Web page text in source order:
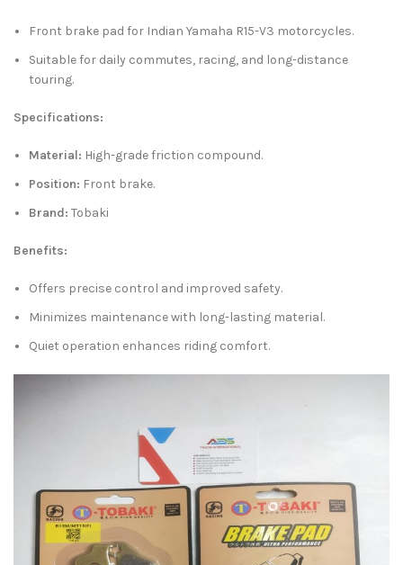
Front brake pad for Indian Yamaha R15-V3 motorcycles.
Suitable for daily commutes, racing, and long-distance
touring.
Specifications:
Material: High-grade friction compound.
Position: Front brake.
Brand: Tobaki
Benefits:
Offers precise control and improved safety.
Minimizes maintenance with long-lasting material.
Quiet operation enhances riding comfort.